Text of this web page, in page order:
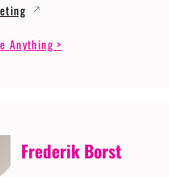
Anything >
Frederik Borst